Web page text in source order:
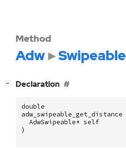
Method
Adw Swipeable
− Declaration
double
adw_swipeable_get_distance
AdwSwipeable* self
)